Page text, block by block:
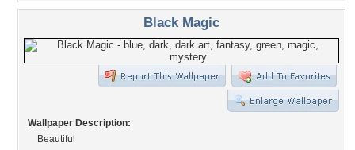
Black Magic
Wallpaper Description:
Beautiful